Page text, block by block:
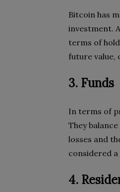
Bitcoin has
investment.
terms of
future value,
3. Funds
In terms of
They
losses and
considered
4.